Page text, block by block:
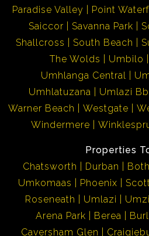
Paradise Valley
Point
Saiccor
Savanna Park
Shallcross
South Beach
The Wolds
Umbilo
Umhlanga Central
Umhlatuzana
Umlazi Bb
Warner Beach
Westgate
Windermere
Properties
Chatsworth
Durban
Umkomaas
Phoenix
Roseneath
Umlazi
Arena Park
Berea
Caversham Glen